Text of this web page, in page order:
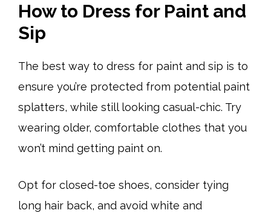
How to Dress for Paint and
Sip
The best way to dress for paint and sip is to
ensure you’re protected from potential paint
splatters, while still looking casual-chic. Try
wearing older, comfortable clothes that you
won’t mind getting paint on.
Opt for closed-toe shoes, consider tying
long hair back, and avoid white and